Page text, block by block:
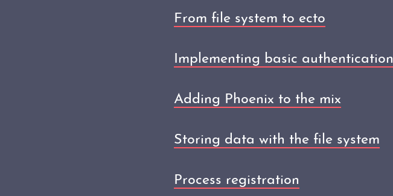
From file system to ecto
Implementing basic authentication
Adding Phoenix to the mix
Storing data with the file system
Process registration